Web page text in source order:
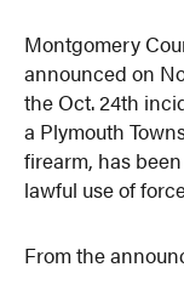
Montgomery
announced on
the Oct. 24th
a Plymouth
firearm, has
lawful use of
From the